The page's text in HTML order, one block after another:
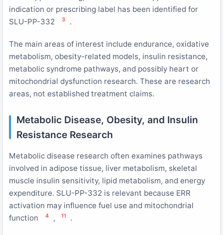
indication or prescribing label has been identified for
SLU-PP-332
3 .
The main areas of interest include endurance, oxidative
metabolism, obesity-related models, insulin resistance,
metabolic syndrome pathways, and possibly heart or
mitochondrial dysfunction research. These are research
areas, not established treatment claims.
Metabolic Disease, Obesity, and Insulin
Resistance Research
Metabolic disease research often examines pathways
involved in adipose tissue, liver metabolism, skeletal
muscle insulin sensitivity, lipid metabolism, and energy
expenditure. SLU-PP-332 is relevant because ERR
activation may influence fuel use and mitochondrial
function
4 , 11 .